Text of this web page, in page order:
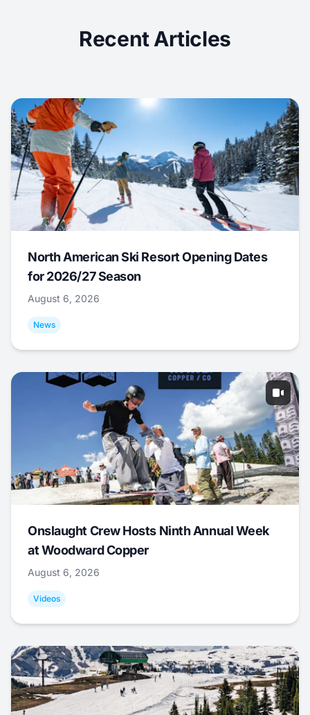
Recent Articles
North American Ski Resort Opening Dates
for 2026/27 Season
August 6, 2026
News
Onslaught Crew Hosts Ninth Annual Week
at Woodward Copper
August 6, 2026
Videos